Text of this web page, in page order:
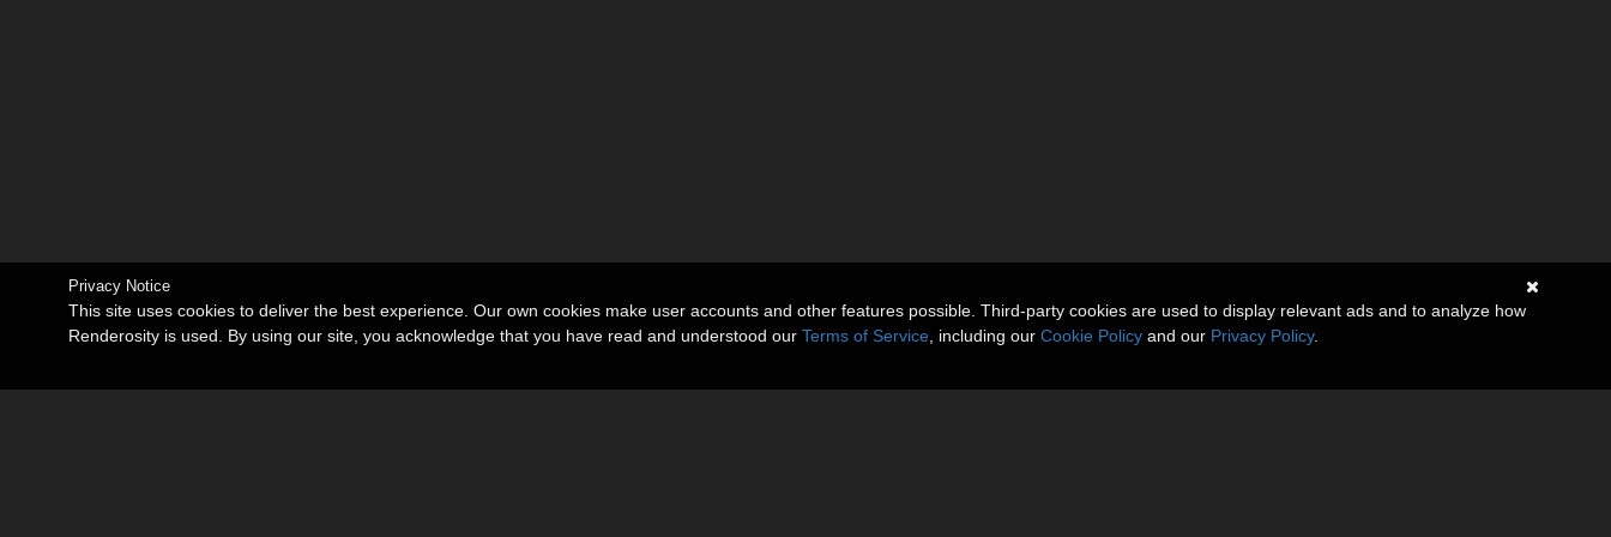
Privacy Notice
This site uses cookies to deliver the best experience. Our own cookies make user accounts and other features possible. Third-party cookies are used to display relevant ads and to analyze how
Renderosity is used. By using our site, you acknowledge that you have read and understood our Terms of Service , including our Cookie Policy and our Privacy Policy.